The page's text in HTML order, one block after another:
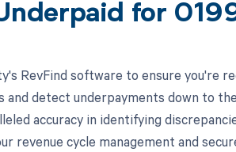
for
RevFind software to ensure you're
detect underpayments down to
accuracy in identifying
revenue cycle management and